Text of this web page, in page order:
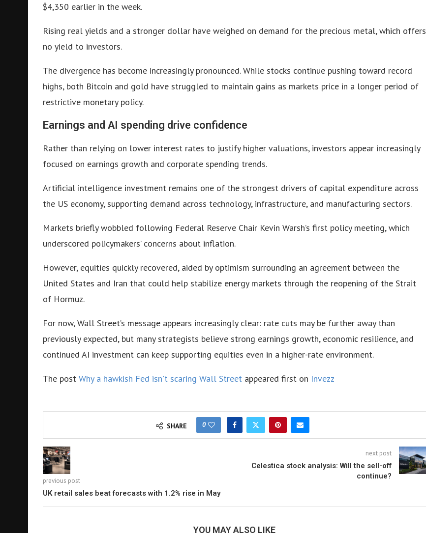
$4,350 earlier in the week.
Rising real yields and a stronger dollar have weighed on demand for the precious metal, which offers
no yield to investors.
The divergence has become increasingly pronounced. While stocks continue pushing toward record
highs, both Bitcoin and gold have struggled to maintain gains as markets price in a longer period of
restrictive monetary policy.
Earnings and AI spending drive confidence
Rather than relying on lower interest rates to justify higher valuations, investors appear increasingly
focused on earnings growth and corporate spending trends.
Artificial intelligence investment remains one of the strongest drivers of capital expenditure across
the US economy, supporting demand across technology, infrastructure, and manufacturing sectors.
Markets briefly wobbled following Federal Reserve Chair Kevin Warsh’s first policy meeting, which
underscored policymakers’ concerns about inflation.
However, equities quickly recovered, aided by optimism surrounding an agreement between the
United States and Iran that could help stabilize energy markets through the reopening of the Strait
of Hormuz.
For now, Wall Street’s message appears increasingly clear: rate cuts may be further away than
previously expected, but many strategists believe strong earnings growth, economic resilience, and
continued AI investment can keep supporting equities even in a higher-rate environment.
The post Why a hawkish Fed isn't scaring Wall Street appeared first on Invezz
SHARE 0
previous post
UK retail sales beat forecasts with 1.2% rise in May
next post
Celestica stock analysis: Will the sell-off
continue?
YOU MAY ALSO LIKE